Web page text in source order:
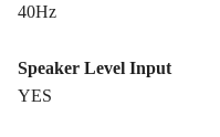
40Hz
Speaker Level Input
YES